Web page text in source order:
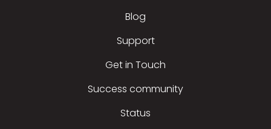
Blog
Support
Get in Touch
Success community
Status